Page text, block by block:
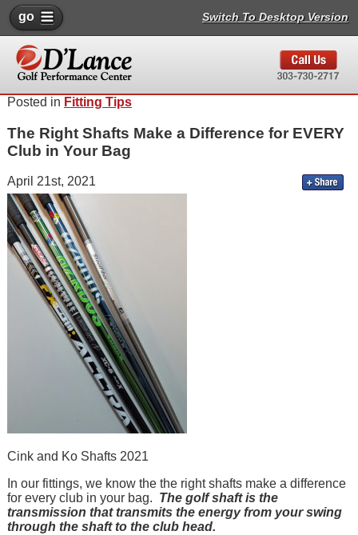
go Switch To Desktop Version
Posted in Fitting Tips
The Right Shafts Make a Difference for EVERY
Club in Your Bag
April 21st, 2021
Cink and Ko Shafts 2021
In our fittings, we know the the right shafts make a difference
for every club in your bag. The golf shaft is the
transmission that transmits the energy from your swing
through the shaft to the club head.